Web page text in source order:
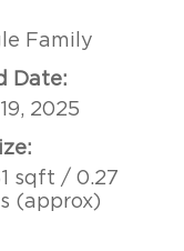
Family
Date:
2025
sqft / 0.27
(approx)